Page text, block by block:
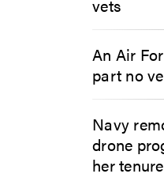
vets
An Air
part no
Navy
drone
her tenure